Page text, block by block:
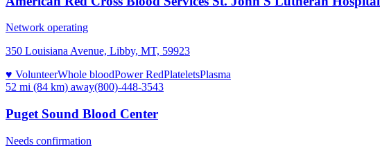
Network operating
350 Louisiana Avenue, Libby, MT, 59923
♥ VolunteerWhole bloodPower RedPlateletsPlasma
52 mi (84 km) away(800)-448-3543
Puget Sound Blood Center
Needs confirmation